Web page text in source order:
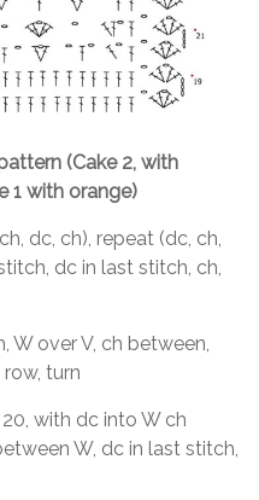
(Cake 2, with
1 with orange)
dc, ch), repeat (dc, ch,
dc in last stitch, ch,
W over V, ch between,
turn
with dc into W ch
W, dc in last stitch,